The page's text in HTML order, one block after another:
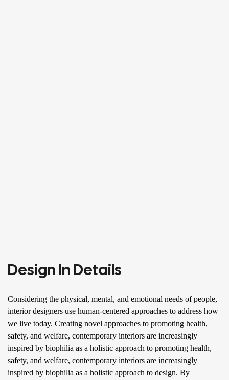
Design In Details
Considering the physical, mental, and emotional needs of people,
interior designers use human-centered approaches to address how
we live today. Creating novel approaches to promoting health,
safety, and welfare, contemporary interiors are increasingly
inspired by biophilia as a holistic approach to promoting health,
safety, and welfare, contemporary interiors are increasingly
inspired by biophilia as a holistic approach to design. By